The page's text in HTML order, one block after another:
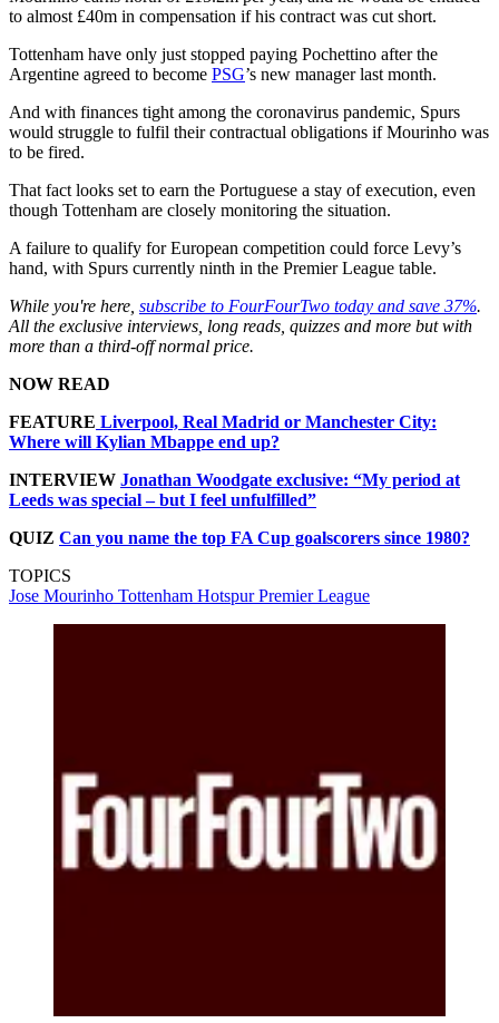
to almost £40m in compensation if his contract was cut short.
Tottenham have only just stopped paying Pochettino after the
Argentine agreed to become PSG’s new manager last month.
And with finances tight among the coronavirus pandemic, Spurs
would struggle to fulfil their contractual obligations if Mourinho was
to be fired.
That fact looks set to earn the Portuguese a stay of execution, even
though Tottenham are closely monitoring the situation.
A failure to qualify for European competition could force Levy’s
hand, with Spurs currently ninth in the Premier League table.
While you're here, subscribe to FourFourTwo today and save 37%.
All the exclusive interviews, long reads, quizzes and more but with
more than a third-off normal price.
NOW READ
FEATURE Liverpool, Real Madrid or Manchester City:
Where will Kylian Mbappe end up?
INTERVIEW Jonathan Woodgate exclusive: “My period at
Leeds was special – but I feel unfulfilled”
QUIZ Can you name the top FA Cup goalscorers since 1980?
TOPICS
Jose Mourinho Tottenham HotspurPremier League